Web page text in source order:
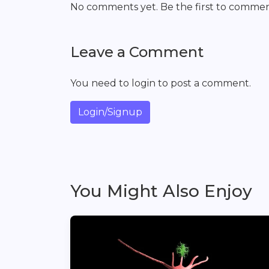
No comments yet. Be the first to
Leave a Comment
You need to login to post a comment.
Login/Signup
You Might Also Enjoy